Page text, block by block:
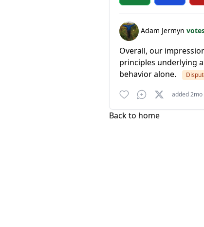
Adam Jermyn
Overall, our
principles underlying
behavior alone.
added 2mo
Back to home